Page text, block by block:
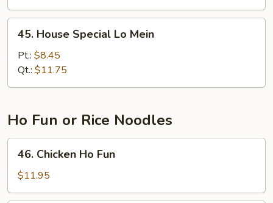
House
Special
Lo
Mein
45. House Special Lo Mein
Pt.: $8.45
Qt.: $11.75
Ho Fun or Rice Noodles
Chicken
Ho
Fun
46. Chicken Ho Fun
$11.95